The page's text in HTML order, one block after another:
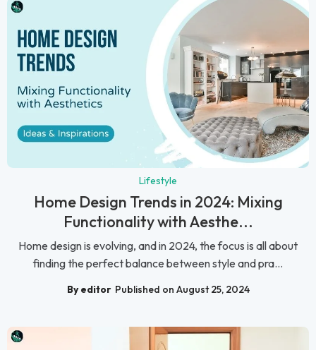
Lifestyle
Home Design Trends in 2024: Mixing
Functionality with Aesthe...
Home design is evolving, and in 2024, the focus is all about
finding the perfect balance between style and pra...
By editor Published on August 25, 2024